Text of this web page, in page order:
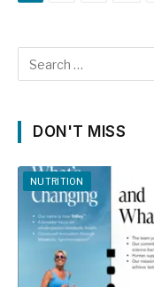
DON'T MISS
NUTRITION